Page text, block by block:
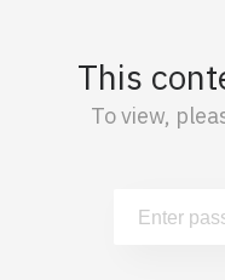
This
To view,